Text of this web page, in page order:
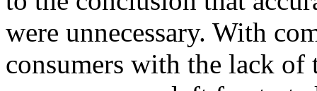
were unnecessary. With
consumers with the lack